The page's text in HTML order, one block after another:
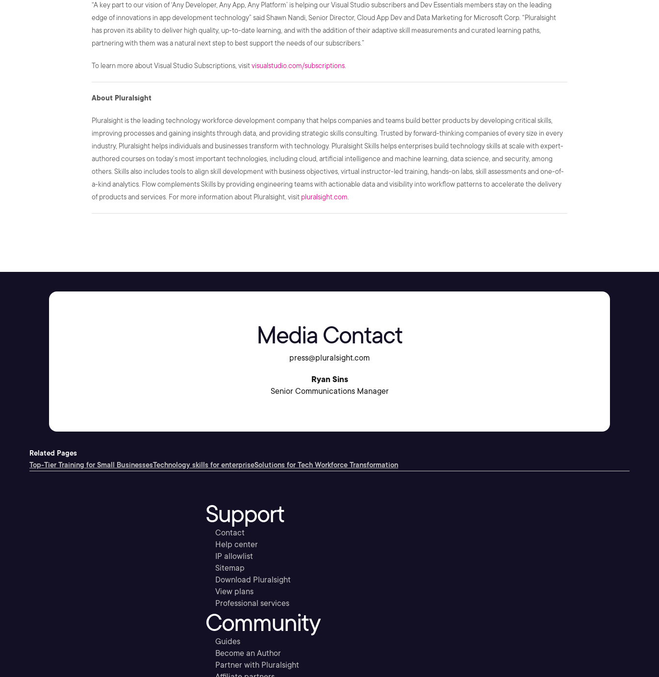
“A key part to our vision of ‘Any Developer, Any App, Any Platform’ is helping our Visual Studio subscribers and Dev Essentials members stay on the leading
edge of innovations in app development technology” said Shawn Nandi, Senior Director, Cloud App Dev and Data Marketing for Microsoft Corp. “Pluralsight
has proven its ability to deliver high quality, up-to-date learning, and with the addition of their adaptive skill measurements and curated learning paths,
partnering with them was a natural next step to best support the needs of our subscribers.”
To learn more about Visual Studio Subscriptions, visitvisualstudio.com/subscriptions
About Pluralsight
Pluralsight is the leading technology workforce development company that helps companies and teams build better products by developing critical skills,
improving processes and gaining insights through data, and providing strategic skills consulting. Trusted by forward-thinking companies of every size in every
industry, Pluralsight helps individuals and businesses transform with technology. Pluralsight Skills helps enterprises build technology skills at scale with expert-
authored courses on today’s most important technologies, including cloud, artificial intelligence and machine learning, data science, and security, among
others. Skills also includes tools to align skill development with business objectives, virtual instructor-led training, hands-on labs, skill assessments and one-of-
a-kind analytics. Flow complements Skills by providing engineering teams with actionable data and visibility into workflow patterns to accelerate the delivery
of products and services. For more information about Pluralsight, visit pluralsight.com
Media Contact
press@pluralsight.com
Ryan Sins
Senior Communications Manager
Related Pages
Top-Tier Training for Small BusinessesTechnology skills for enterpriseSolutions for Tech Workforce Transformation
Support
Contact
Help center
IP allowlist
Sitemap
Download Pluralsight
View plans
Professional services
Community
Guides
Become an Author
Partner with Pluralsight